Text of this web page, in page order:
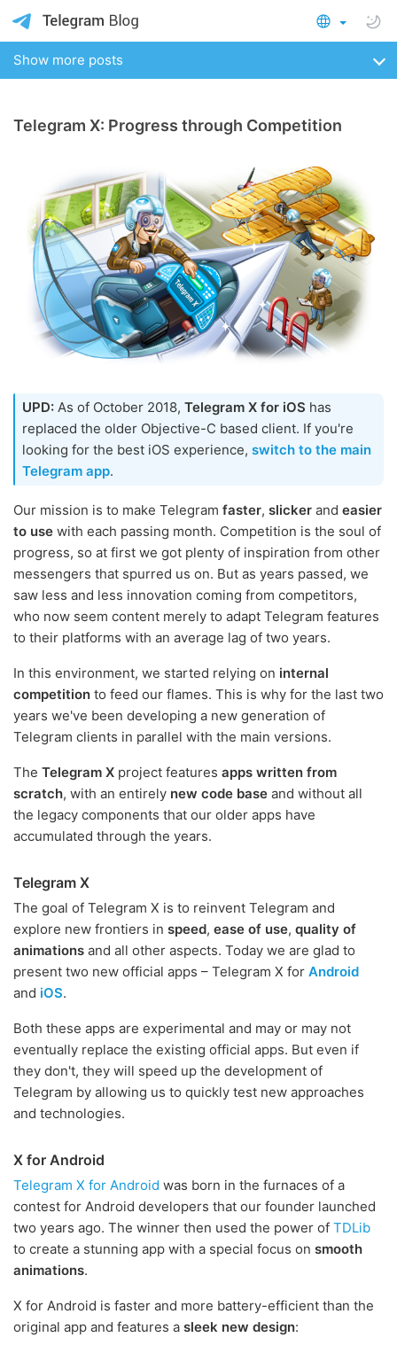
Show more posts
Telegram X: Progress through Competition
UPD: As of October 2018, Telegram X for iOS has
replaced the older Objective-C based client. If you're
looking for the best iOS experience, switch to the main
Telegram app.
Our mission is to make Telegram faster, slicker and easier
to use with each passing month. Competition is the soul of
progress, so at first we got plenty of inspiration from other
messengers that spurred us on. But as years passed, we
saw less and less innovation coming from competitors,
who now seem content merely to adapt Telegram features
to their platforms with an average lag of two years.
In this environment, we started relying on internal
competition to feed our flames. This is why for the last two
years we've been developing a new generation of
Telegram clients in parallel with the main versions.
The Telegram X project features apps written from
scratch, with an entirely new code base and without all
the legacy components that our older apps have
accumulated through the years.
Telegram X
The goal of Telegram X is to reinvent Telegram and
explore new frontiers in speed, ease of use, quality of
animations and all other aspects. Today we are glad to
present two new official apps – Telegram X for Android
and iOS.
Both these apps are experimental and may or may not
eventually replace the existing official apps. But even if
they don't, they will speed up the development of
Telegram by allowing us to quickly test new approaches
and technologies.
X for Android
Telegram X for Android was born in the furnaces of a
contest for Android developers that our founder launched
two years ago. The winner then used the power of TDLib
to create a stunning app with a special focus on smooth
animations.
X for Android is faster and more battery-efficient than the
original app and features a sleek new design: